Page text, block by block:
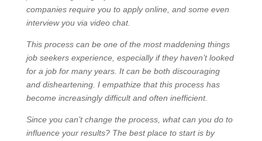
companies require you to apply online, and some even
interview you via video chat.
This process can be one of the most maddening things
job seekers experience, especially if they haven’t looked
for a job for many years. It can be both discouraging
and disheartening. I empathize that this process has
become increasingly difficult and often inefficient.
Since you can’t change the process, what can you do to
influence your results? The best place to start is by